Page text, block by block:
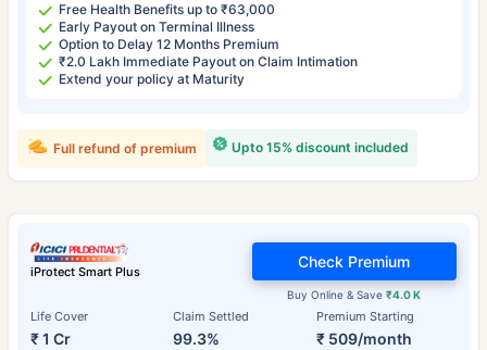
Free Health Benefits up to ₹63,000
Early Payout on Terminal Illness
Option to Delay 12 Months Premium
₹2.0 Lakh Immediate Payout on Claim Intimation
Extend your policy at Maturity
Upto 15% discount included
Full refund of premium
iProtect Smart Plus
Life Cover
₹ 1 Cr
Claim Settled
99.3%
Premium Starting
₹ 509/month
Buy Online & Save₹4.0 K
Check Premium